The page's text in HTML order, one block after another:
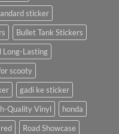
sticker
Bullet Tank Stickers
Long-Lasting
scooty
gadi ke sticker
Quality Vinyl
honda
red
Road Showcase